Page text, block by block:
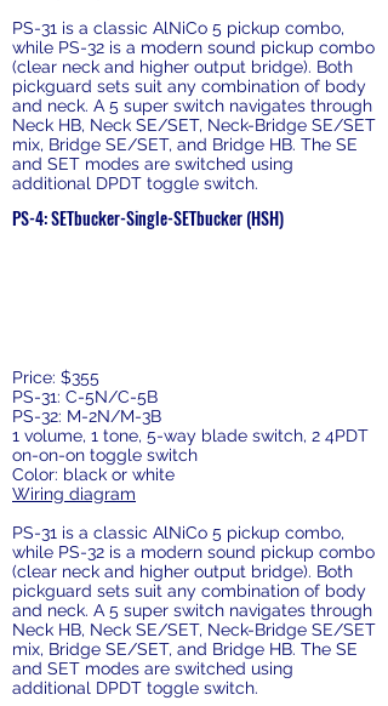
PS-31 is a classic AlNiCo 5 pickup combo,
while PS-32 is a modern sound pickup combo
(clear neck and higher output bridge). Both
pickguard sets suit any combination of body
and neck. A 5 super switch navigates through
Neck HB, Neck SE/SET, Neck-Bridge SE/SET
mix, Bridge SE/SET, and Bridge HB. The SE
and SET modes are switched using
additional DPDT toggle switch.
PS-4: SETbucker-Single-SETbucker (HSH)
Price: $355
PS-31: C-5N/C-5B
PS-32: M-2N/M-3B
1 volume, 1 tone, 5-way blade switch, 2 4PDT
on-on-on toggle switch
Color: black or white
Wiring diagram
PS-31 is a classic AlNiCo 5 pickup combo,
while PS-32 is a modern sound pickup combo
(clear neck and higher output bridge). Both
pickguard sets suit any combination of body
and neck. A 5 super switch navigates through
Neck HB, Neck SE/SET, Neck-Bridge SE/SET
mix, Bridge SE/SET, and Bridge HB. The SE
and SET modes are switched using
additional DPDT toggle switch.